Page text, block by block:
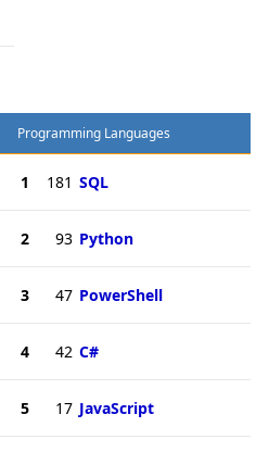
Programming Languages
1 181 SQL
2 93 Python
3 47 PowerShell
4 42 C#
5 17 JavaScript